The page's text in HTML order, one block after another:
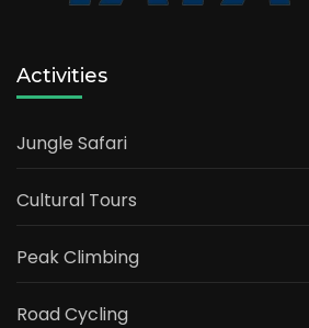
Activities
Jungle Safari
Cultural Tours
Peak Climbing
Road Cycling